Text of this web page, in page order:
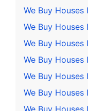
We Buy Houses
We Buy Houses
We Buy
We Buy Houses
We Buy Houses
We Buy Houses